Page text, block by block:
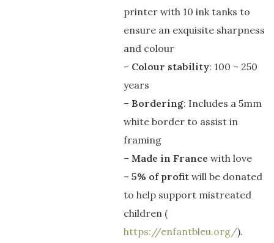
printer with 10 ink tanks to
ensure an exquisite sharpness
and colour
– Colour stability: 100 – 250
years
– Bordering: Includes a 5mm
white border to assist in
framing
– Made in France with love
– 5% of profitwill be donated
to help support mistreated
children (
https://enfantbleu.org/).